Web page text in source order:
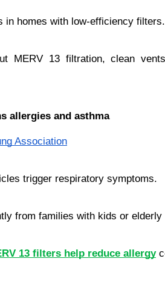
in homes with low-efficiency filters.
MERV 13 filtration, clean
allergies and asthma
Association
trigger respiratory symptoms.
from families with kids or
13 filters help reduce allergy